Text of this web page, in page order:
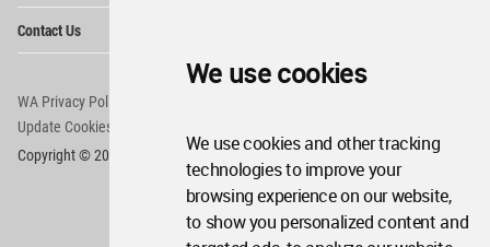
We use cookies
We use cookies and other tracking
technologies to improve your
browsing experience on our website,
to show you personalized content and
Contact Us
WA Privacy Policy
Update Cookies Preferences
Copyright © 2006 - 2026 World Architecture Community. All rights reserved.